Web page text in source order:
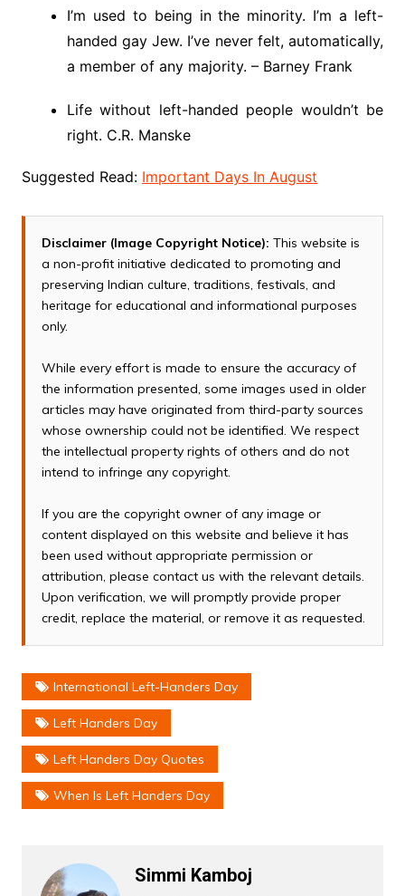
I’m used to being in the minority. I’m a left-
handed gay Jew. I’ve never felt, automatically,
a member of any majority. – Barney Frank
Life without left-handed people wouldn’t be
right. C.R. Manske
Suggested Read: Important Days In August
Disclaimer (Image Copyright Notice): This website is
a non-profit initiative dedicated to promoting and
preserving Indian culture, traditions, festivals, and
heritage for educational and informational purposes
only.
While every effort is made to ensure the accuracy of
the information presented, some images used in older
articles may have originated from third-party sources
whose ownership could not be identified. We respect
the intellectual property rights of others and do not
intend to infringe any copyright.
If you are the copyright owner of any image or
content displayed on this website and believe it has
been used without appropriate permission or
attribution, please contact us with the relevant details.
Upon verification, we will promptly provide proper
credit, replace the material, or remove it as requested.
International Left-Handers Day
Left Handers Day
Left Handers Day Quotes
When Is Left Handers Day
Simmi Kamboj